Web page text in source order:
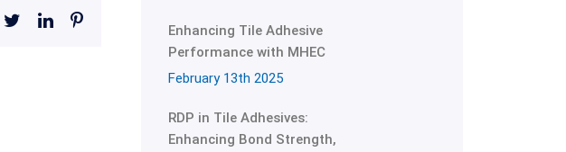
Enhancing Tile Adhesive
Performance with MHEC
February 13th 2025
RDP in Tile Adhesives:
Enhancing Bond Strength,